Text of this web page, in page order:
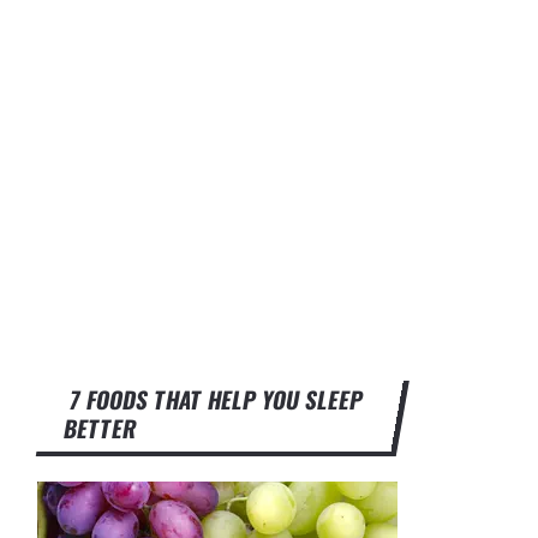
7 FOODS THAT HELP YOU SLEEP
BETTER